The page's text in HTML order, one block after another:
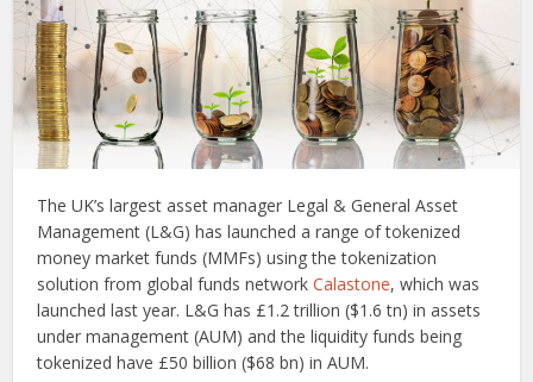
The UK’s largest asset manager Legal & General Asset
Management (L&G) has launched a range of tokenized
money market funds (MMFs) using the tokenization
solution from global funds networkCalastone, which was
launched last year. L&G has £1.2 trillion ($1.6 tn) in assets
under management (AUM) and the liquidity funds being
tokenized have £50 billion ($68 bn) in AUM.